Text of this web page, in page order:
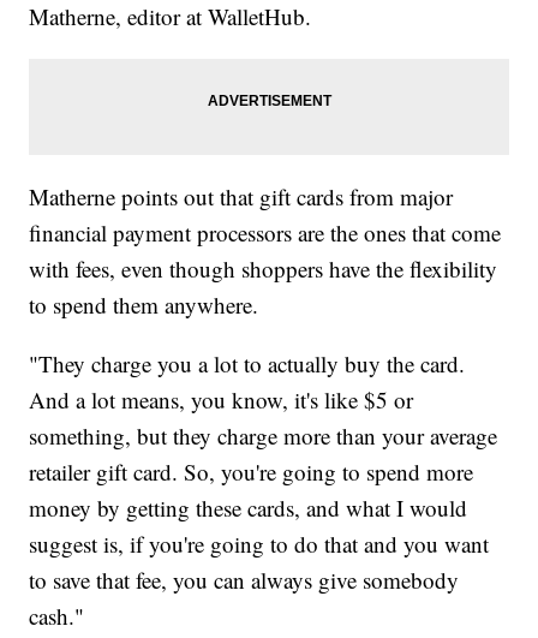
Matherne, editor at WalletHub.
Matherne points out that gift cards from major
financial payment processors are the ones that come
with fees, even though shoppers have the flexibility
to spend them anywhere.
"They charge you a lot to actually buy the card.
And a lot means, you know, it's like $5 or
something, but they charge more than your average
retailer gift card. So, you're going to spend more
money by getting these cards, and what I would
suggest is, if you're going to do that and you want
to save that fee, you can always give somebody
cash."